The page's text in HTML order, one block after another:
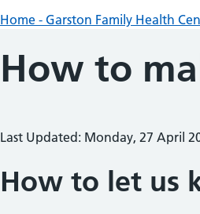
Home - Garston Family Health
How to
Last Updated: Monday, 27 April
How to let us